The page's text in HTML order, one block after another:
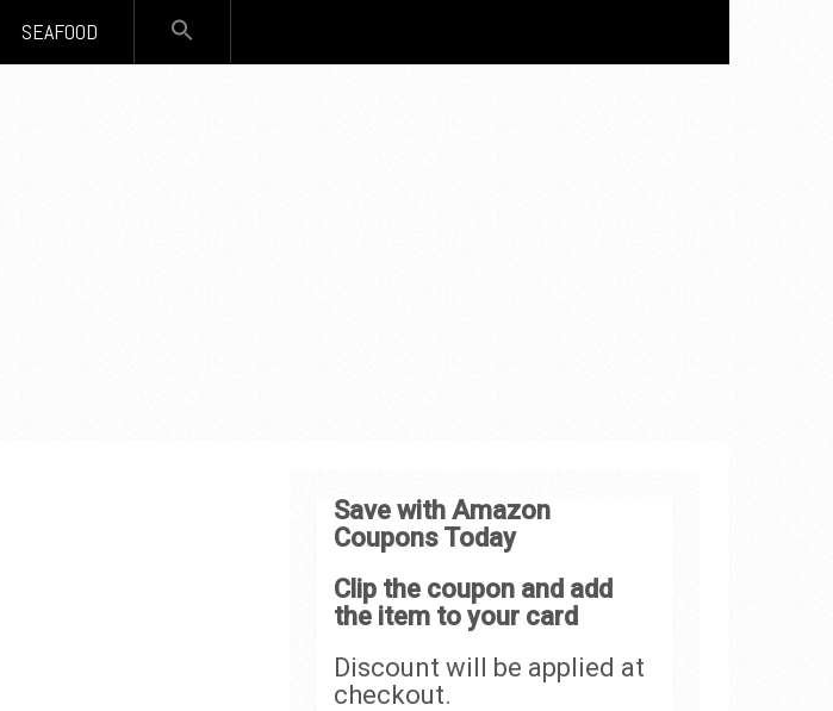
SEAFOOD
Save with Amazon
Coupons Today
Clip the coupon and add
the item to your card
Discount will be applied at
checkout.